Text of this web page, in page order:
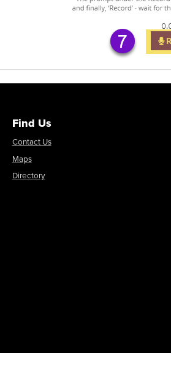
Find Us
Contact Us
Maps
Directory